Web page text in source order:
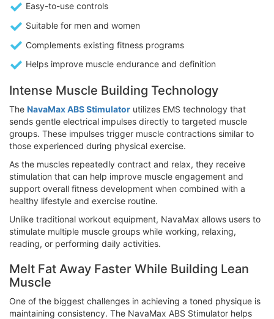
Easy-to-use controls
Suitable for men and women
Complements existing fitness programs
Helps improve muscle endurance and definition
Intense Muscle Building Technology
The NavaMax ABS Stimulator utilizes EMS technology that
sends gentle electrical impulses directly to targeted muscle
groups. These impulses trigger muscle contractions similar to
those experienced during physical exercise.
As the muscles repeatedly contract and relax, they receive
stimulation that can help improve muscle engagement and
support overall fitness development when combined with a
healthy lifestyle and exercise routine.
Unlike traditional workout equipment, NavaMax allows users to
stimulate multiple muscle groups while working, relaxing,
reading, or performing daily activities.
Melt Fat Away Faster While Building Lean
Muscle
One of the biggest challenges in achieving a toned physique is
maintaining consistency. The NavaMax ABS Stimulator helps